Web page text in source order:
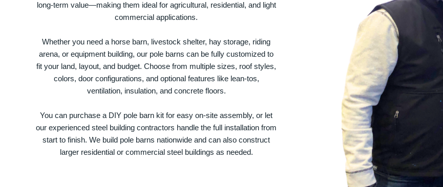
long-term value—making them ideal for agricultural, residential, and light
commercial applications.
Whether you need a horse barn, livestock shelter, hay storage, riding
arena, or equipment building, our pole barns can be fully customized to
fit your land, layout, and budget. Choose from multiple sizes, roof styles,
colors, door configurations, and optional features like lean-tos,
ventilation, insulation, and concrete floors.
You can purchase a DIY pole barn kit for easy on-site assembly, or let
our experienced steel building contractors handle the full installation from
start to finish. We build pole barns nationwide and can also construct
larger residential or commercial steel buildings as needed.